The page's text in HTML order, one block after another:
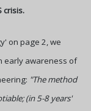
crisis.
on page 2, we
early awareness of
"The method
(in 5-8 years'